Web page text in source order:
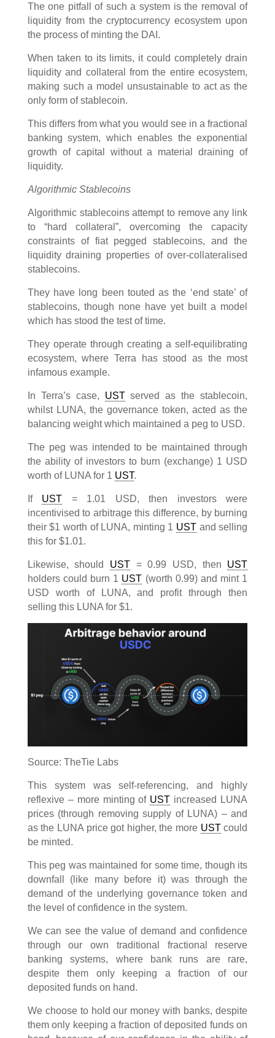
The one pitfall of such a system is the removal of
liquidity from the cryptocurrency ecosystem upon
the process of minting the DAI.
When taken to its limits, it could completely drain
liquidity and collateral from the entire ecosystem,
making such a model unsustainable to act as the
only form of stablecoin.
This differs from what you would see in a fractional
banking system, which enables the exponential
growth of capital without a material draining of
liquidity.
Algorithmic Stablecoins
Algorithmic stablecoins attempt to remove any link
to “hard collateral”, overcoming the capacity
constraints of fiat pegged stablecoins, and the
liquidity draining properties of over-collateralised
stablecoins.
They have long been touted as the ‘end state’ of
stablecoins, though none have yet built a model
which has stood the test of time.
They operate through creating a self-equilibrating
ecosystem, where Terra has stood as the most
infamous example.
In Terra’s case, USTserved as the stablecoin,
whilst LUNA, the governance token, acted as the
balancing weight which maintained a peg to USD.
The peg was intended to be maintained through
the ability of investors to burn (exchange) 1 USD
worth of LUNA for 1 UST.
If UST = 1.01 USD, then investors were
incentivised to arbitrage this difference, by burning
their $1 worth of LUNA, minting 1 UST and selling
this for $1.01.
Likewise, should UST = 0.99 USD, then UST
holders could burn 1 UST (worth 0.99) and mint 1
USD worth of LUNA, and profit through then
selling this LUNA for $1.
Source: TheTie Labs
This system was self-referencing, and highly
reflexive – more minting of UST increased LUNA
prices (through removing supply of LUNA) – and
as the LUNA price got higher, the more USTcould
be minted.
This peg was maintained for some time, though its
downfall (like many before it) was through the
demand of the underlying governance token and
the level of confidence in the system.
We can see the value of demand and confidence
through our own traditional fractional reserve
banking systems, where bank runs are rare,
despite them only keeping a fraction of our
deposited funds on hand.
We choose to hold our money with banks, despite
them only keeping a fraction of deposited funds on